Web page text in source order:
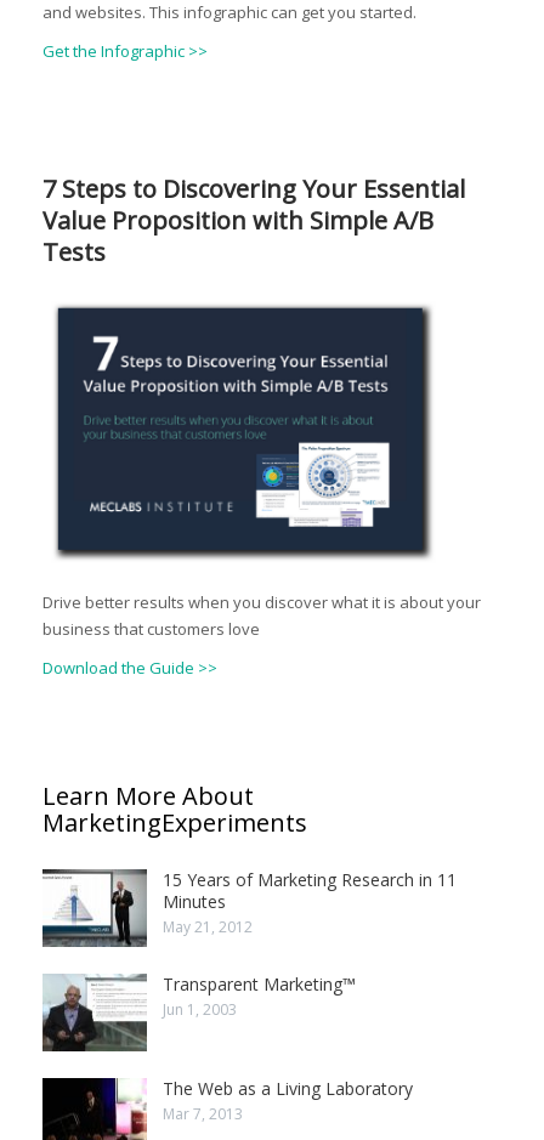
and websites. This infographic can get you started.
Get the Infographic >>
7 Steps to Discovering Your Essential
Value Proposition with Simple A/B
Tests
Drive better results when you discover what it is about your
business that customers love
Download the Guide >>
Learn More About
MarketingExperiments
15 Years of Marketing Research in 11
Minutes
May 21, 2012
Transparent Marketing™
Jun 1, 2003
The Web as a Living Laboratory
Mar 7, 2013